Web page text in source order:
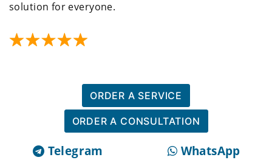
solution for everyone.
ORDER A SERVICE
ORDER A CONSULTATION
Telegram WhatsApp